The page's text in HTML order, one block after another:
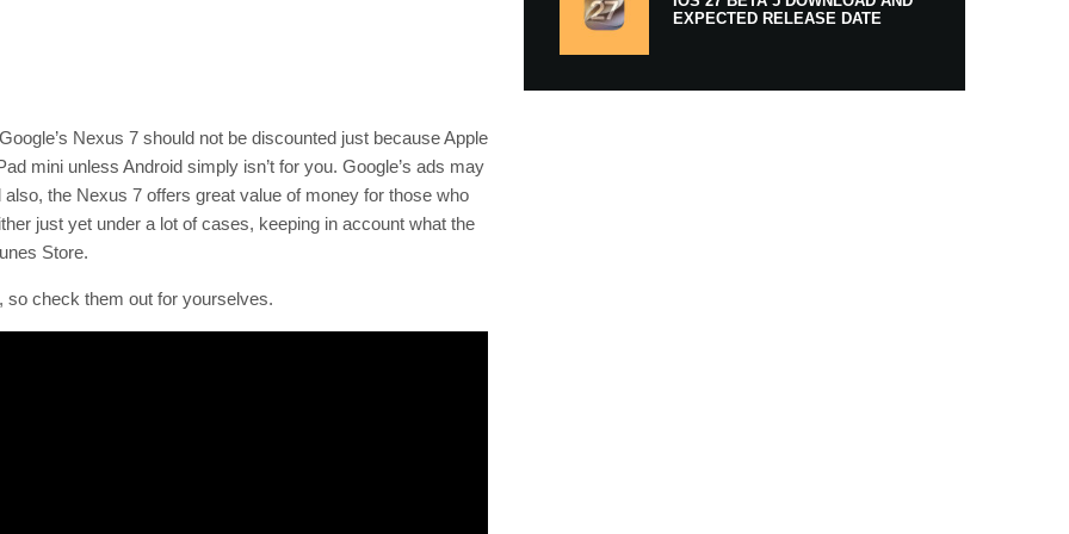
Nexus 7 should not be discounted just because Apple
mini unless Android simply isn’t for you. Google’s ads may
the Nexus 7 offers great value of money for those who
just yet under a lot of cases, keeping in account what the
Store.
so check them out for yourselves.
EXPECTED RELEASE DATE